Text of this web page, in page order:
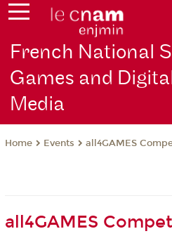
French National
Games and
Media
Home Events all4GAMES
all4GAMES